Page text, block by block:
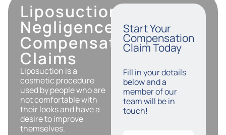
Liposuction
Negligence
Compensation
Claims
Liposuction is a
cosmetic procedure
used by people who are
not comfortable with
their looks and have a
desire to improve
themselves.
Start Your
Compensation
Claim Today
Fill in your details
below and a
member of our
team will be in
touch!